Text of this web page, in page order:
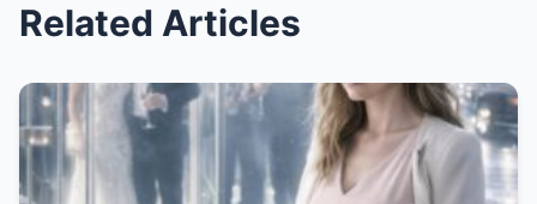
Related Articles